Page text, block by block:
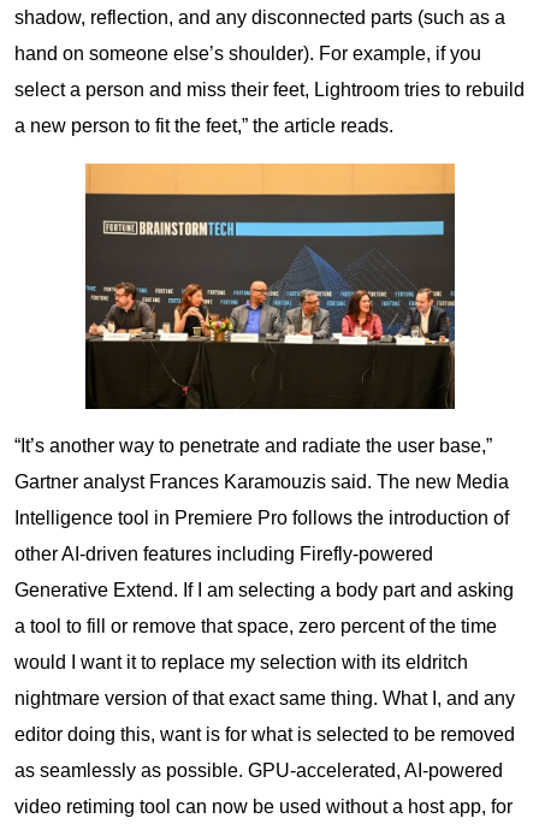
shadow, reflection, and any disconnected parts (such as a
hand on someone else’s shoulder). For example, if you
select a person and miss their feet, Lightroom tries to rebuild
a new person to fit the feet,” the article reads.
“It’s another way to penetrate and radiate the user base,”
Gartner analyst Frances Karamouzis said. The new Media
Intelligence tool in Premiere Pro follows the introduction of
other AI-driven features including Firefly-powered
Generative Extend. If I am selecting a body part and asking
a tool to fill or remove that space, zero percent of the time
would I want it to replace my selection with its eldritch
nightmare version of that exact same thing. What I, and any
editor doing this, want is for what is selected to be removed
as seamlessly as possible. GPU-accelerated, AI-powered
video retiming tool can now be used without a host app, for